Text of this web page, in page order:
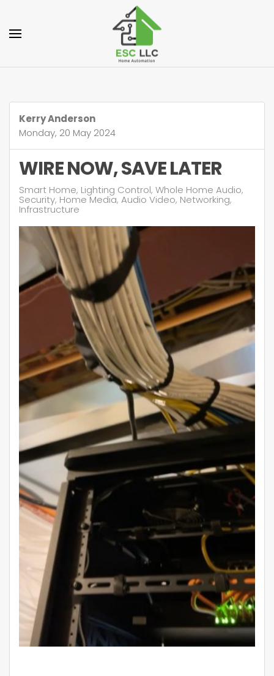
Skip to main content
Kerry Anderson
Monday, 20 May 2024
WIRE NOW, SAVE LATER
Smart Home Lighting Control Whole Home Audio
Security Home Media Audio Video Networking
Infrastructure